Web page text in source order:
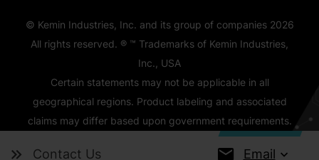
© Kemin Industries, Inc. and its group of companies 2026
All rights reserved. ® ™ Trademarks of Kemin Industries,
Inc., USA
Certain statements may not be applicable in all
geographical regions. Product labeling and associated
claims may differ based upon government requirements.
Contact Us Email